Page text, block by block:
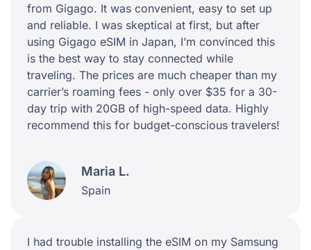
from Gigago. It was convenient, easy to set up
and reliable. I was skeptical at first, but after
using Gigago eSIM in Japan, I’m convinced this
is the best way to stay connected while
traveling. The prices are much cheaper than my
carrier’s roaming fees - only over $35 for a 30-
day trip with 20GB of high-speed data. Highly
recommend this for budget-conscious travelers!
Maria L.
Spain
I had trouble installing the eSIM on my Samsung